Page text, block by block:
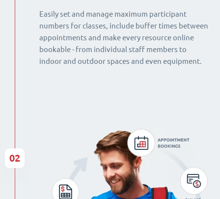
Easily set and manage maximum participant
numbers for classes, include buffer times between
appointments and make every resource online
bookable - from individual staff members to
indoor and outdoor spaces and even equipment.
02